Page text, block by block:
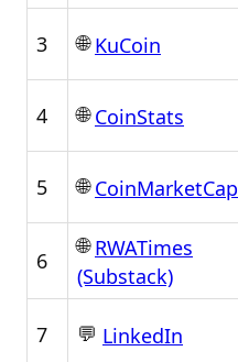
3 🌐KuCoin
4 🌐CoinStats
5 🌐CoinMarketCap
6
🌐RWATimes
(Substack)
7 💬 LinkedIn